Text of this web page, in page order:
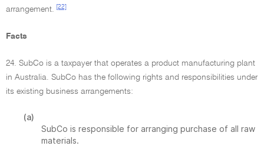
arrangement.
[22]
Facts
24. SubCo is a taxpayer that operates a product manufacturing plant
in Australia. SubCo has the following rights and responsibilities under
its existing business arrangements:
(a)
SubCo is responsible for arranging purchase of all raw
materials.